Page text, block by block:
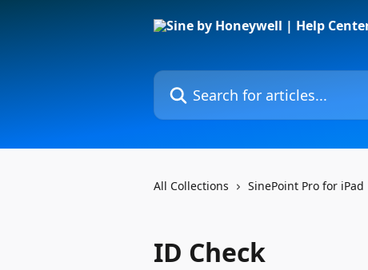
Search for articles...
All Collections SinePoint Pro for iPad
ID Check